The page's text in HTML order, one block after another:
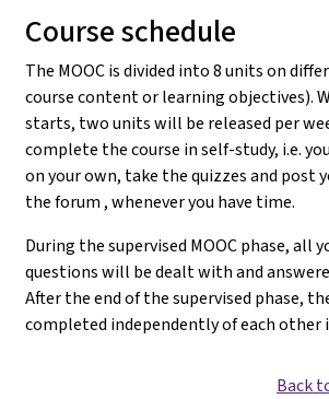
Course schedule
The MOOC is divided into 8 units on
course content or learning objectives).
starts, two units will be released per
complete the course in self-study, i.e.
on your own, take the quizzes and post
the forum , whenever you have time.
During the supervised MOOC phase, all
questions will be dealt with and
After the end of the supervised phase,
completed independently of each other
Back